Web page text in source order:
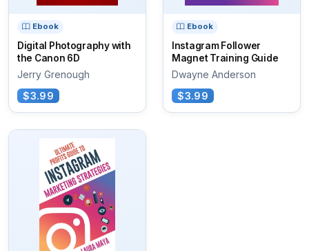
Ebook
Digital Photography with
the Canon 6D
Jerry Grenough
$3.99
Ebook
Instagram Follower
Magnet Training Guide
Dwayne Anderson
$3.99